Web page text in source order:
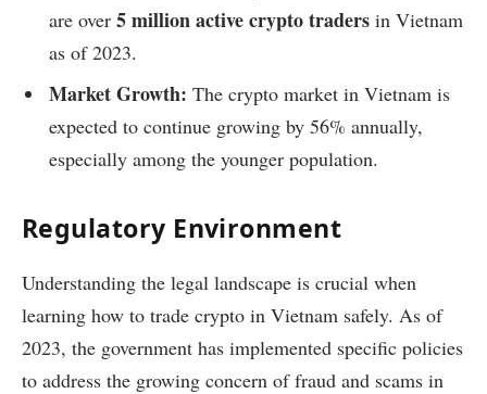
are over 5 million active crypto traders in Vietnam
as of 2023.
Market Growth: The crypto market in Vietnam is
expected to continue growing by 56% annually,
especially among the younger population.
Regulatory Environment
Understanding the legal landscape is crucial when
learning how to trade crypto in Vietnam safely. As of
2023, the government has implemented specific policies
to address the growing concern of fraud and scams in